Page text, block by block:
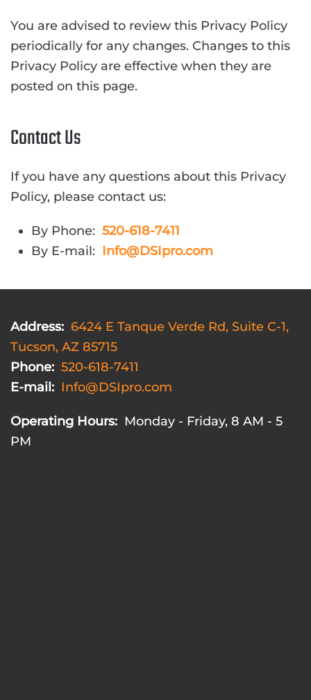
You are advised to review this Privacy Policy
periodically for any changes. Changes to this
Privacy Policy are effective when they are
posted on this page.
Contact Us
If you have any questions about this Privacy
Policy, please contact us:
By Phone: 520-618-7411
By E-mail: Info@DSIpro.com
Address: 6424 E Tanque Verde Rd, Suite C-1,
Tucson, AZ 85715
Phone: 520-618-7411
E-mail: Info@DSIpro.com
Operating Hours: Monday - Friday, 8 AM - 5
PM